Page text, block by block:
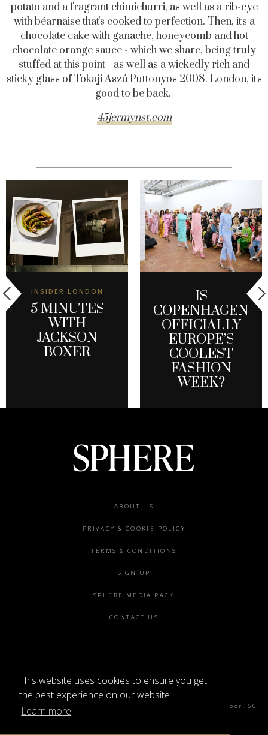
This website uses cookies to ensure you get
the best experience on our website.
Learn more
potato and a fragrant chimichurri, as well as a rib-eye
with béarnaise that's cooked to perfection. Then, it's a
chocolate cake with ganache, honeycomb and hot
chocolate orange sauce - which we share, being truly
stuffed at this point - as well as a wickedly rich and
sticky glass of Tokaji Aszú Puttonyos 2008. London, it's
good to be back.
45jermynst.com
INSIDER LONDON
5 MINUTES
WITH
JACKSON
BOXER
IS
COPENHAGEN
OFFICIALLY
EUROPE’S
COOLEST
FASHION
WEEK?
ABOUT US
PRIVACY & COOKIE POLICY
TERMS & CONDITIONS
SIGN UP
SPHERE MEDIA PACK
CONTACT US
Sphere Magazine, Soho Works, The Tea Building 4th Floor, 56
Shoreditch High St, London E1 6JJ